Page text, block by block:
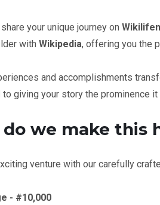
your unique journey on
with Wikipedia, offering you the
and accomplishments
giving your story the prominence
do we make this
venture with our carefully
- #10,000